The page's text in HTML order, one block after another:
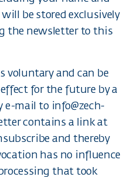
be stored exclusively
the newsletter to this
voluntary and can be
for the future by a
e-mail to info@zech-
contains a link at
and thereby
has no influence
that took